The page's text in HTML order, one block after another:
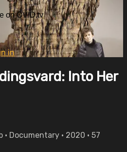
on OVID.tv
in
Into Her
Documentary • 2020 • 57